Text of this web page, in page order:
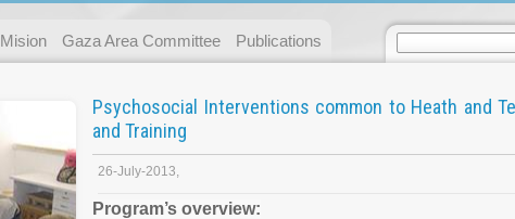
Mision Gaza Area Committee Publications
Psychosocial Interventions common to Heath and
and Training
26-July-2013,
Program’s overview:
+ 972/970 (0) 8
Fax:
+ 972/970 (0) 8
Messege :